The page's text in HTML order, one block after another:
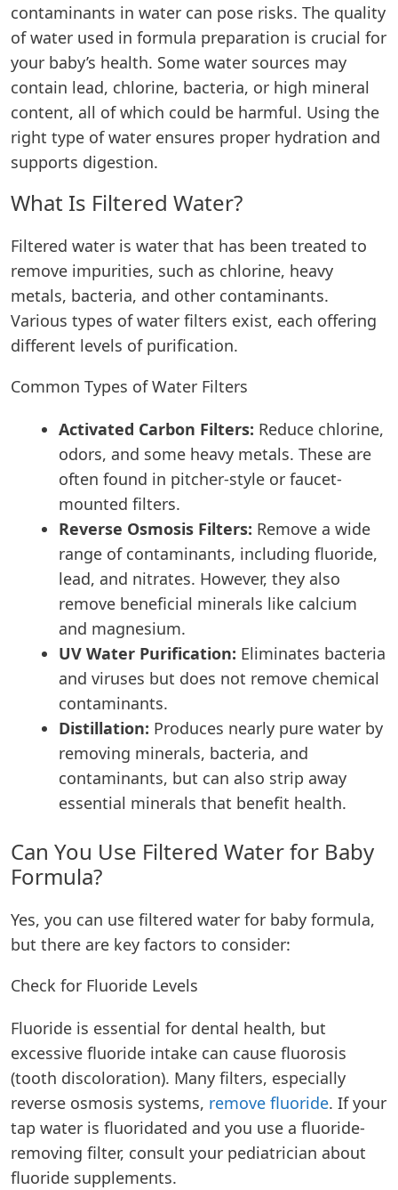
contaminants in water can pose risks. The quality
of water used in formula preparation is crucial for
your baby’s health. Some water sources may
contain lead, chlorine, bacteria, or high mineral
content, all of which could be harmful. Using the
right type of water ensures proper hydration and
supports digestion.
What Is Filtered Water?
Filtered water is water that has been treated to
remove impurities, such as chlorine, heavy
metals, bacteria, and other contaminants.
Various types of water filters exist, each offering
different levels of purification.
Common Types of Water Filters
Activated Carbon Filters: Reduce chlorine,
odors, and some heavy metals. These are
often found in pitcher-style or faucet-
mounted filters.
Reverse Osmosis Filters: Remove a wide
range of contaminants, including fluoride,
lead, and nitrates. However, they also
remove beneficial minerals like calcium
and magnesium.
UV Water Purification: Eliminates bacteria
and viruses but does not remove chemical
contaminants.
Distillation: Produces nearly pure water by
removing minerals, bacteria, and
contaminants, but can also strip away
essential minerals that benefit health.
Can You Use Filtered Water for Baby
Formula?
Yes, you can use filtered water for baby formula,
but there are key factors to consider:
Check for Fluoride Levels
Fluoride is essential for dental health, but
excessive fluoride intake can cause fluorosis
(tooth discoloration). Many filters, especially
reverse osmosis systems, remove fluoride. If your
tap water is fluoridated and you use a fluoride-
removing filter, consult your pediatrician about
fluoride supplements.